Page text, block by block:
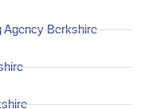
Agency Berkshire